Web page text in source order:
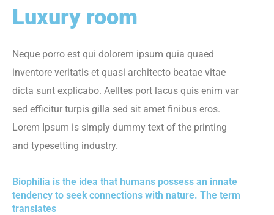
Luxury room
Neque porro est qui dolorem ipsum quia quaed
inventore veritatis et quasi architecto beatae vitae
dicta sunt explicabo. Aelltes port lacus quis enim var
sed efficitur turpis gilla sed sit amet finibus eros.
Lorem Ipsum is simply dummy text of the printing
and typesetting industry.
Biophilia is the idea that humans possess an innate
tendency to seek connections with nature. The term
translates